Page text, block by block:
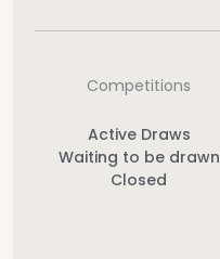
Competitions
Active Draws
Waiting to be drawn
Closed